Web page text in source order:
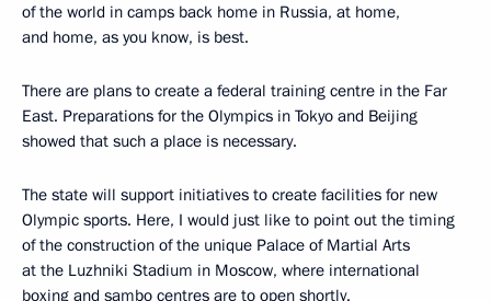
of the world in camps back home in Russia, at home,
and home, as you know, is best.
There are plans to create a federal training centre in the Far
East. Preparations for the Olympics in Tokyo and Beijing
showed that such a place is necessary.
The state will support initiatives to create facilities for new
Olympic sports. Here, I would just like to point out the timing
of the construction of the unique Palace of Martial Arts
at the Luzhniki Stadium in Moscow, where international
boxing and sambo centres are to open shortly.